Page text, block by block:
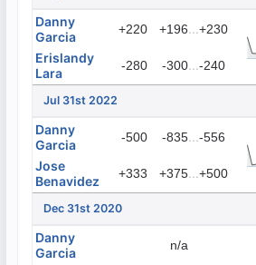
Danny
Garcia
+220 +196...+230
Erislandy
Lara
-280 -300...-240
Jul 31st 2022
Danny
Garcia
-500 -835...-556
Jose
Benavidez
+333 +375...+500
Dec 31st 2020
Danny
Garcia
n/a